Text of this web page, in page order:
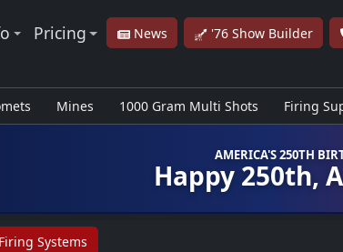
Pricing News '76 Show Builder
Mines 1000 Gram Multi Shots Firing
AMERICA'S 250TH
Happy 250th,
Systems